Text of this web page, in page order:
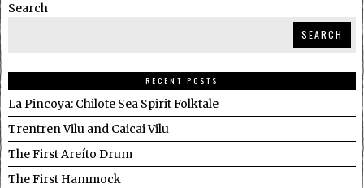
Search
SEARCH
RECENT POSTS
La Pincoya: Chilote Sea Spirit Folktale
Trentren Vilu and Caicai Vilu
The First Areíto Drum
The First Hammock